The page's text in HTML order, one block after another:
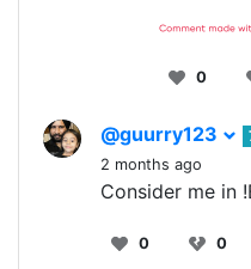
0
@guurry123
2 months ago
Consider me in
0 0